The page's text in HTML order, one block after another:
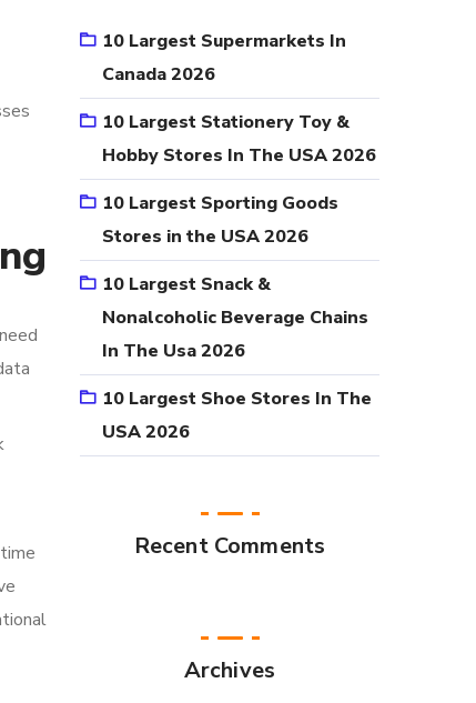
10 Largest Supermarkets In
Canada 2026
10 Largest Stationery Toy &
Hobby Stores In The USA 2026
10 Largest Sporting Goods
Stores in the USA 2026
10 Largest Snack &
Nonalcoholic Beverage Chains
In The Usa 2026
10 Largest Shoe Stores In The
USA 2026
Recent Comments
Archives